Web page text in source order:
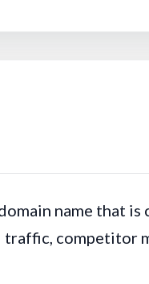
name that is
competitor